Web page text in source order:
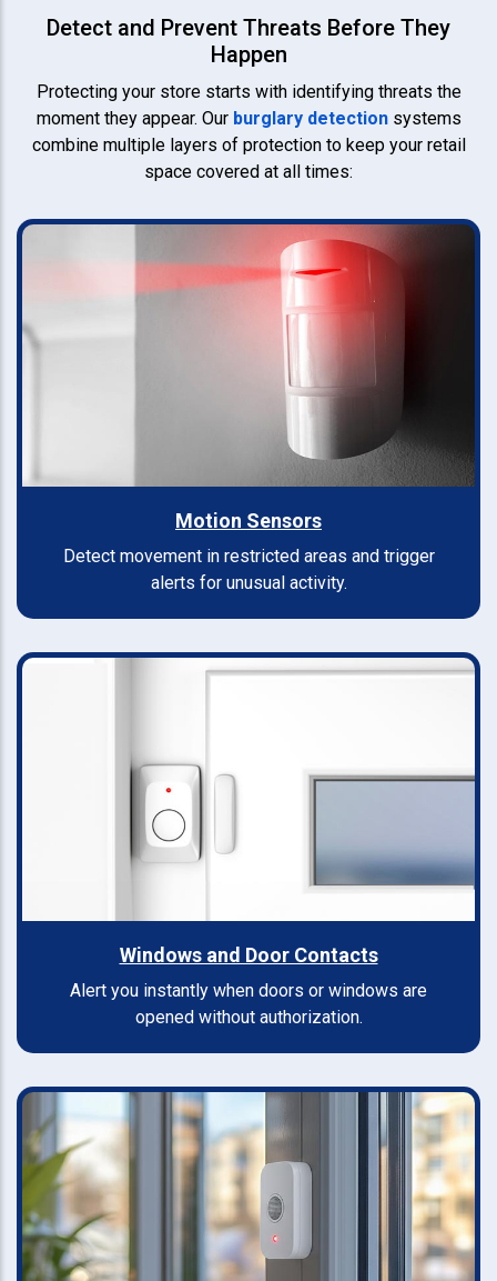
Detect and Prevent Threats Before They
Happen
Protecting your store starts with identifying threats the
moment they appear. Our burglary detectionsystems
combine multiple layers of protection to keep your retail
space covered at all times:
Motion Sensors
Detect movement in restricted areas and trigger
alerts for unusual activity.
Windows and Door Contacts
Alert you instantly when doors or windows are
opened without authorization.